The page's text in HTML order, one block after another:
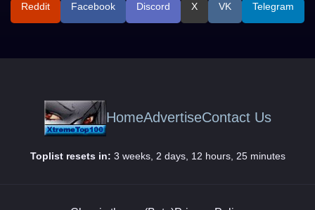
Reddit Facebook Discord X VK Telegram
HomeAdvertiseContact Us
Toplist resets in: 3 weeks, 2 days, 12 hours, 25 minutes